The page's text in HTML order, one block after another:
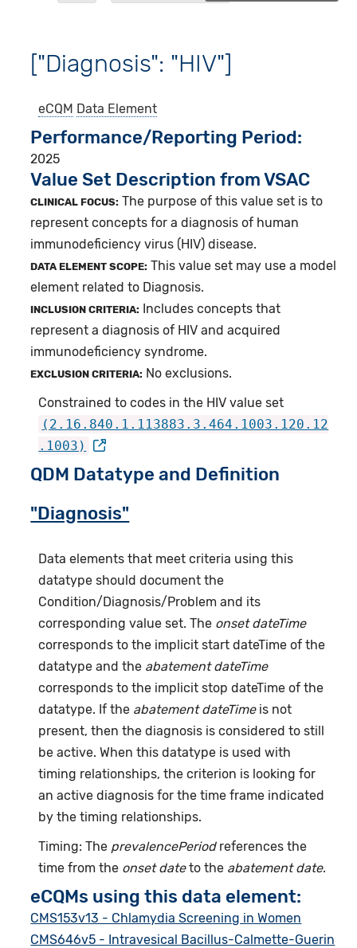
["Diagnosis": "HIV"]
eCQM Data Element
Performance/Reporting Period
2025
Value Set Description from VSAC
CLINICAL FOCUS: The purpose of this value set is to
represent concepts for a diagnosis of human
immunodeficiency virus (HIV) disease.
DATA ELEMENT SCOPE: This value set may use a model
element related to Diagnosis.
INCLUSION CRITERIA: Includes concepts that
represent a diagnosis of HIV and acquired
immunodeficiency syndrome.
EXCLUSION CRITERIA: No exclusions.
Constrained to codes in the HIV value set
(2.16.840.1.113883.3.464.1003.120.12
.1003)
QDM Datatype and Definition
"Diagnosis"
Data elements that meet criteria using this
datatype should document the
Condition/Diagnosis/Problem and its
corresponding value set. The onset dateTime
corresponds to the implicit start dateTime of the
datatype and the abatement dateTime
corresponds to the implicit stop dateTime of the
datatype. If the abatement dateTimeis not
present, then the diagnosis is considered to still
be active. When this datatype is used with
timing relationships, the criterion is looking for
an active diagnosis for the time frame indicated
by the timing relationships.
Timing: The prevalencePeriodreferences the
time from the onset dateto the abatement date.
eCQMs using this data element:
CMS153v13 - Chlamydia Screening in Women
CMS646v5 - Intravesical Bacillus-Calmette-Guerin